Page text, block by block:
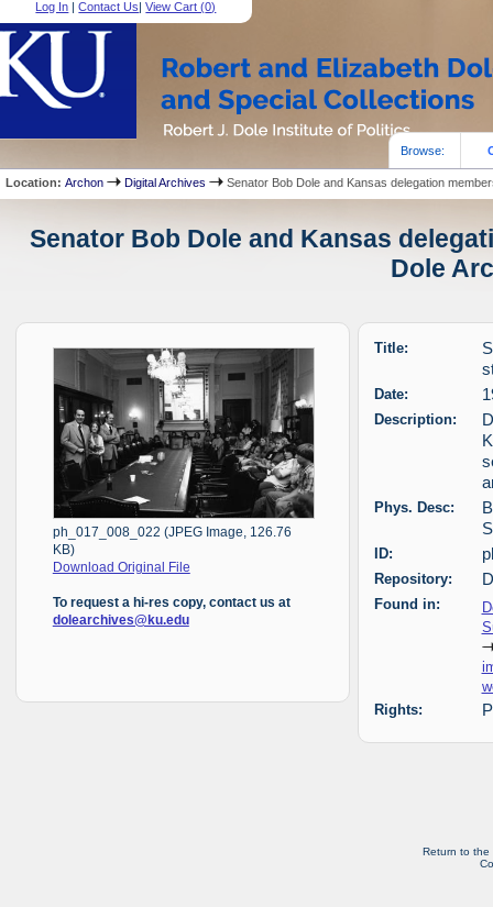
Log In |Contact Us|View Cart (0)
Browse:
Location:Archon Digital Archives Senator Bob Dole and Kansas delegation
Senator Bob Dole and Kansas
Dole
ph_017_008_022 (JPEG Image, 126.76
KB)
Download Original File
To request a hi-res copy, contact us at
dolearchives@ku.edu
Title:
Date:
Description:
Phys. Desc:
ID:
Repository:
Found in:
Rights:
Return to the